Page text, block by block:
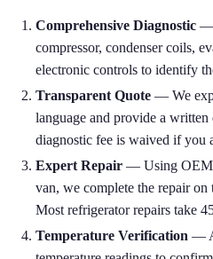
Comprehensive Diagnostic —
compressor, condenser coils,
electronic controls to identify
Transparent Quote — We
language and provide a
diagnostic fee is waived if you
Expert Repair — Using OEM
van, we complete the repair on
Most refrigerator repairs take
Temperature Verification —